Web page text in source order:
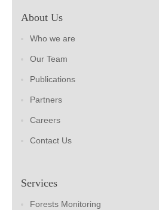
About Us
Who we are
Our Team
Publications
Partners
Careers
Contact Us
Services
Forests Monitoring